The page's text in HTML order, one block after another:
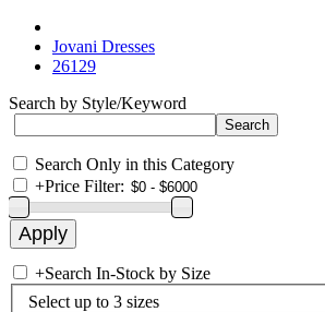
Jovani Dresses
26129
Search by Style/Keyword
Search Only in this Category
+Price Filter:
+Search In-Stock by Size
Select up to 3 sizes